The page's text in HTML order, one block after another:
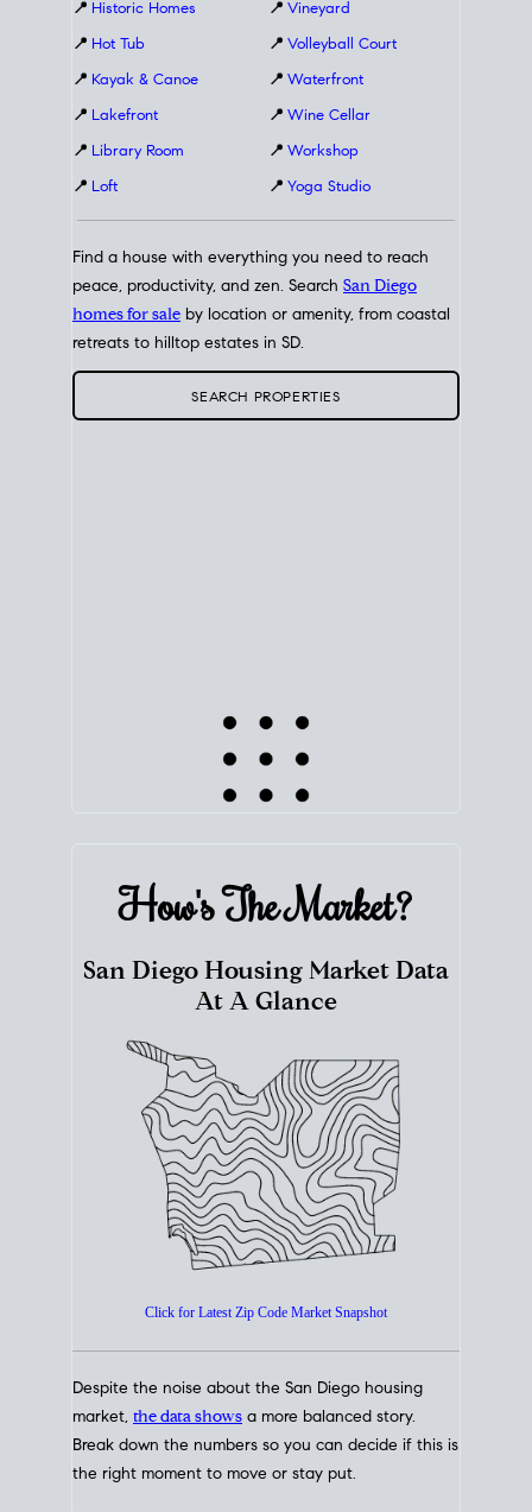
📍 Historic Homes
📍 Hot Tub
📍 Kayak & Canoe
📍 Lakefront
📍 Library Room
📍 Loft
📍 Vineyard
📍 Volleyball Court
📍 Waterfront
📍 Wine Cellar
📍 Workshop
📍 Yoga Studio
Find a house with everything you need to reach
peace, productivity, and zen. Search San Diego
homes for sale by location or amenity, from coastal
retreats to hilltop estates in SD.
SEARCH PROPERTIES
How's TheMarket?
San Diego Housing Market Data
At A Glance